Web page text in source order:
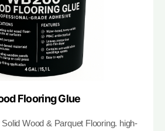
Flooring Glue
Wood & Parquet Flooring. high-